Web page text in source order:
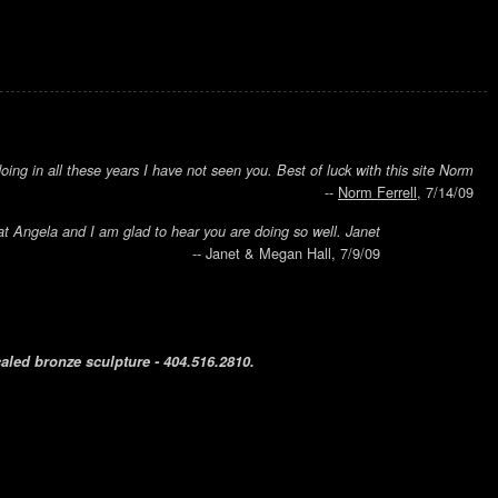
in all these years I have not seen you. Best of luck with this site Norm
-- Norm Ferrell, 7/14/09
Angela and I am glad to hear you are doing so well. Janet
-- Janet & Megan Hall, 7/9/09
bronze sculpture - 404.516.2810.